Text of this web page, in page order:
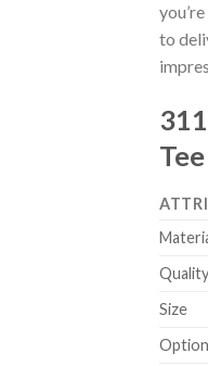
to
Quality
Size